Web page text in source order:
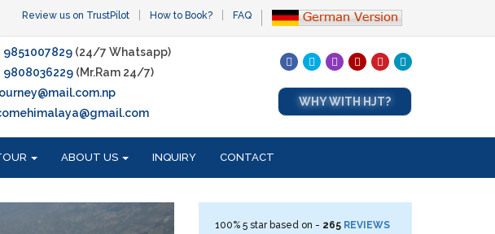
Review us on TrustPilot How to Book? FAQ
9851007829 (24/7 Whatsapp)
9808036229 (Mr.Ram 24/7)
WHY WITH HJT?
ABOUT US INQUIRY CONTACT
100% 5star based on - 265 REVIEWS